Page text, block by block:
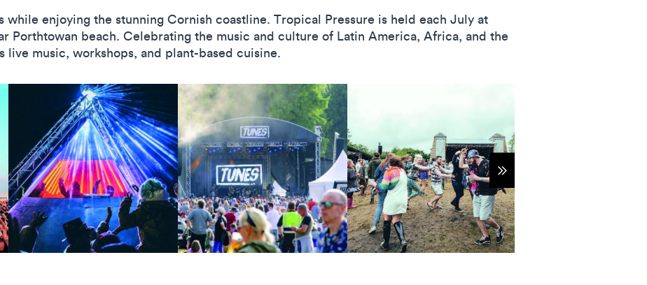
enjoying the stunning Cornish coastline. Tropical Pressure is held each July at
Porthtowan beach. Celebrating the music and culture of Latin America, Africa, and the
live music, workshops, and plant-based cuisine.
Show more items